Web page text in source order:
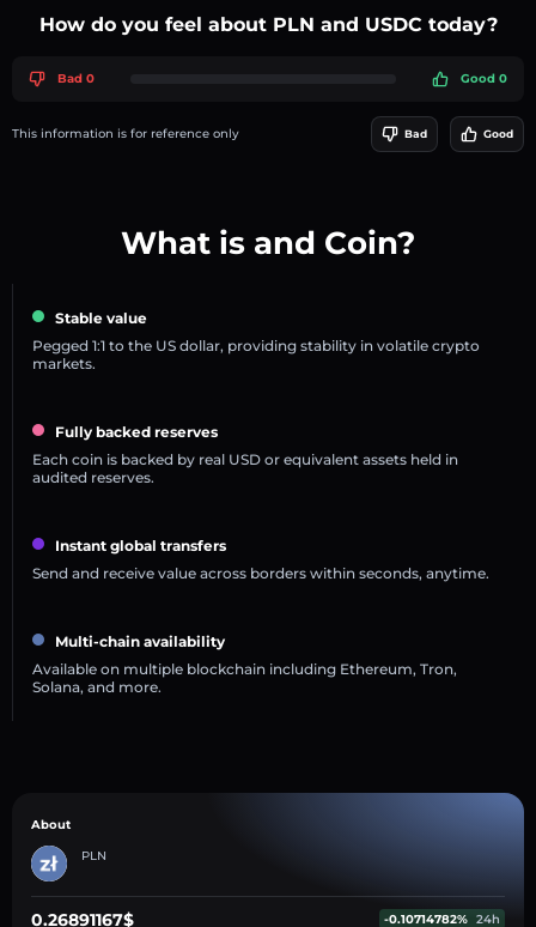
How do you feel about PLN and USDC today?
Bad 0 Good 0
This information is for reference only Bad Good
What is and Coin?
Stable value
Pegged 1:1 to the US dollar, providing stability in volatile crypto
markets.
Fully backed reserves
Each coin is backed by real USD or equivalent assets held in
audited reserves.
Instant global transfers
Send and receive value across borders within seconds, anytime.
Multi-chain availability
Available on multiple blockchain including Ethereum, Tron,
Solana, and more.
About
PLN
0.26891167$ -0.10714782% 24h